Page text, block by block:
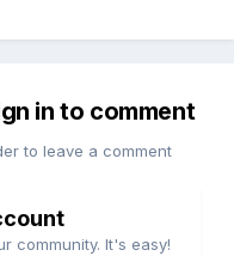
in to comment
to leave a comment
community. It's easy!